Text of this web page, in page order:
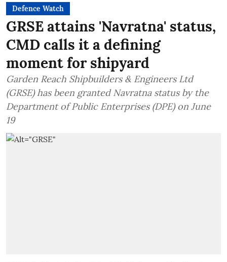
Defence Watch
GRSE attains 'Navratna' status,
CMD calls it a defining
moment for shipyard
Garden Reach Shipbuilders & Engineers Ltd
(GRSE) has been granted Navratna status by the
Department of Public Enterprises (DPE) on June
19